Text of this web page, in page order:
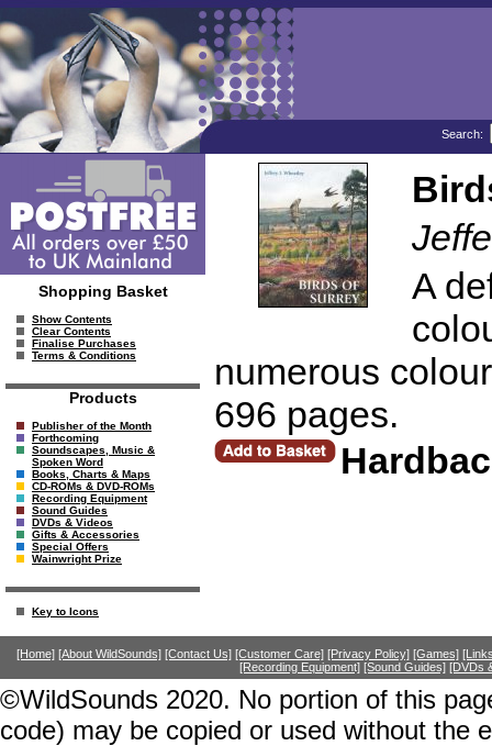
Search:
Shopping Basket
Show Contents
Clear Contents
Finalise Purchases
Terms & Conditions
Products
Publisher of the Month
Forthcoming
Soundscapes, Music &
Spoken Word
Books, Charts & Maps
CD-ROMs & DVD-ROMs
Recording Equipment
Sound Guides
DVDs & Videos
Gifts & Accessories
Special Offers
Wainwright Prize
Key to Icons
A
numerous
696 pages.
[Home] [About WildSounds] [Contact Us] [Customer Care] [Privacy Policy] [Games]
[Recording Equipment] [Sound Guides] [DVDs
©WildSounds 2020. No portion of this
code) may be copied or used without the